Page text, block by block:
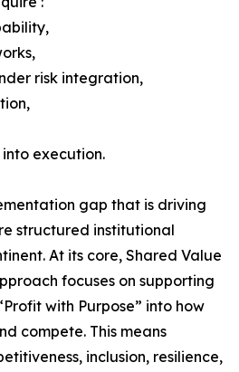
risk integration,
execution.
gap that is driving
structured institutional
At its core, Shared Value
focuses on supporting
with Purpose” into how
compete. This means
inclusion, resilience,